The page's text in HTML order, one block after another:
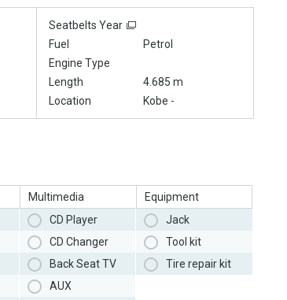
Seatbelts Year
Fuel
Petrol
Engine Type
Length
4.685 m
Location Kobe -
Multimedia
CD Player
CD Changer
Back Seat TV
AUX
Equipment
Jack
Tool kit
Tire repair kit